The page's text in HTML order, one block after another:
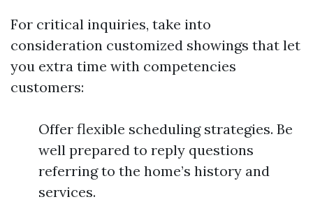
For critical inquiries, take into
consideration customized showings that let
you extra time with competencies
customers:
Offer flexible scheduling strategies. Be
well prepared to reply questions
referring to the home’s history and
services.